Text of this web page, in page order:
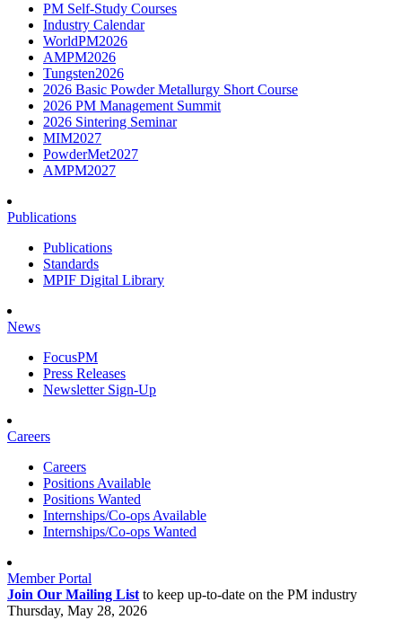
PM Self-Study Courses
Industry Calendar
WorldPM2026
AMPM2026
Tungsten2026
2026 Basic Powder Metallurgy Short Course
2026 PM Management Summit
2026 Sintering Seminar
MIM2027
PowderMet2027
AMPM2027
Publications
Publications
Standards
MPIF Digital Library
News
FocusPM
Press Releases
Newsletter Sign-Up
Careers
Careers
Positions Available
Positions Wanted
Internships/Co-ops Available
Internships/Co-ops Wanted
Member Portal
Join Our Mailing List to keep up-to-date on the PM industry
Thursday, May 28, 2026